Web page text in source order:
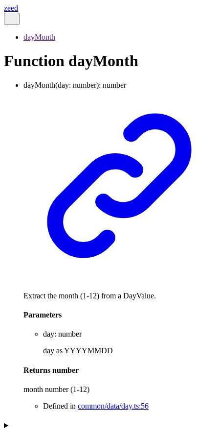
zeed
dayMonth
Function dayMonth
dayMonth(day: number): number
Extract the month (1-12) from a DayValue.
Parameters
day: number
day as YYYYMMDD
Returns number
month number (1-12)
Defined in common/data/day.ts:56